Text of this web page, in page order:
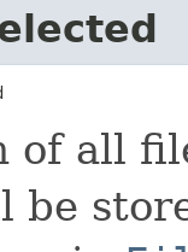
of all
be